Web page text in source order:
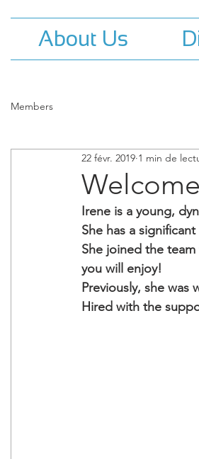
About Us
Members
22 févr. 2019 1 min de
Irene is a young,
She has a
She joined the
you will enjoy!
Previously, she was
Hired with the